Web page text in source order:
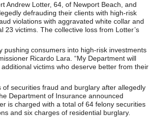
Andrew Lotter, 64, of Newport Beach, and
defrauding their clients with high-risk
violations with aggravated white collar and
victims. The collective loss from Lotter’s
pushing consumers into high-risk investments
Ricardo Lara. “My Department will
victims who deserve better from their
of securities fraud and burglary after allegedly
Department of Insurance announced
is charged with a total of 64 felony securities
and six charges of residential burglary.